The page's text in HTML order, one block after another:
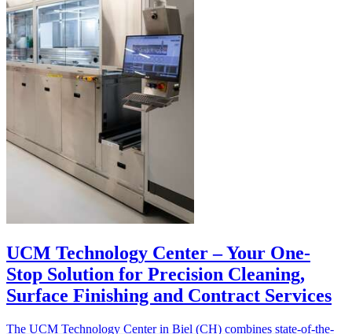
UCM Technology Center – Your One-
Stop Solution for Precision Cleaning,
Surface Finishing and Contract Services
The UCM Technology Center in Biel (CH) combines state-of-the-